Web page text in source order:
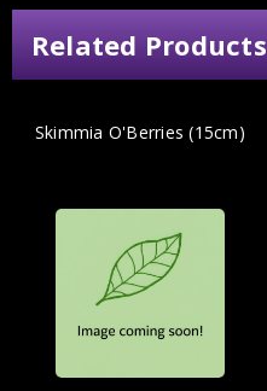
Related Products
Skimmia O'Berries (15cm)